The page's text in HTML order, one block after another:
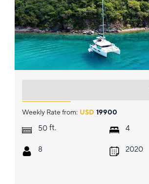
Weekly Rate from: USD 19900
50 ft.
8
4
2020